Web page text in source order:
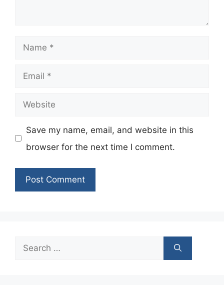
Name
Email
Website
Save my name, email, and website in this
browser for the next time I comment.
Search